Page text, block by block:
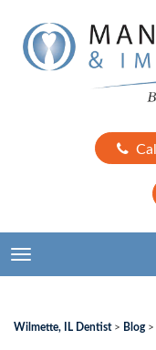
TOGGLE NAVIGATION
Wilmette, IL Dentist> Blog>